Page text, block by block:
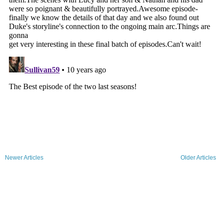
Newer Articles Older Articles